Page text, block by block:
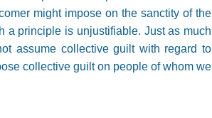
might impose on the sanctity of the
a principle is unjustifiable. Just as much
assume collective guilt with regard to
collective guilt on people of whom we